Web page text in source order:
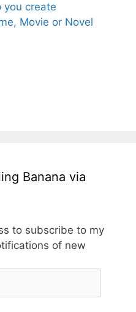
you create
Movie or Novel
Banana via
to subscribe to my
of new